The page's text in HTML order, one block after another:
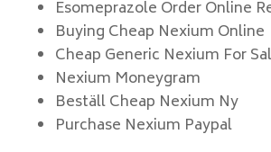
Esomeprazole Order Online
Buying Cheap Nexium Online
Cheap Generic Nexium For
Nexium Moneygram
Beställ Cheap Nexium Ny
Purchase Nexium Paypal